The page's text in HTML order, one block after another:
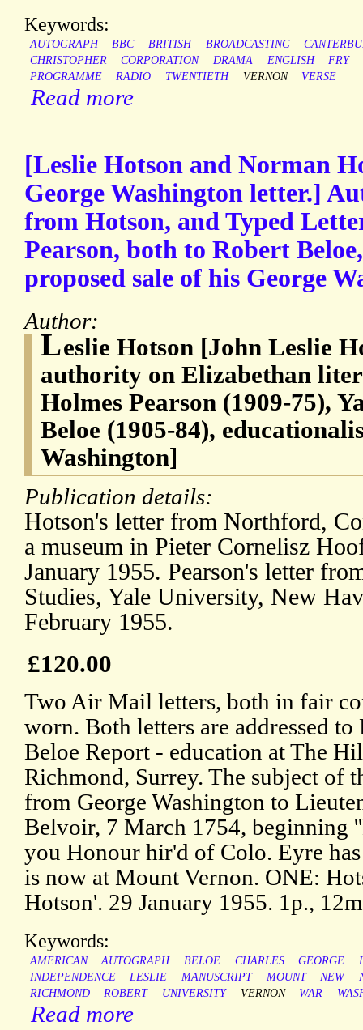
Keywords:
AUTOGRAPH BBC BRITISH BROADCASTING
CHRISTOPHER
CORPORATION DRAMA ENGLISH
FRY
PROGRAMME
RADIO TWENTIETH VERNON VERSE
Read more
[Leslie Hotson and Norman
George Washington letter.]
from Hotson, and Typed
Pearson, both to Robert
proposed sale of his George
Author:
Leslie Hotson [John Leslie
authority on Elizabethan
Holmes Pearson (1909-75),
Beloe (1905-84),
Washington]
Publication details:
Hotson's letter from Northford,
a museum in Pieter Cornelisz
January 1955. Pearson's letter
Studies, Yale University, New
February 1955.
£120.00
Two Air Mail letters, both in fair
worn. Both letters are addressed
Beloe Report - education at The
Richmond, Surrey. The subject of
from George Washington to
Belvoir, 7 March 1754, beginning
you Honour hir'd of Colo. Eyre
is now at Mount Vernon. ONE:
Hotson'. 29 January 1955. 1p.,
Keywords:
AMERICAN AUTOGRAPH BELOE CHARLES GEORGE
INDEPENDENCE
LESLIE MANUSCRIPT MOUNT NEW
RICHMOND
ROBERT UNIVERSITY VERNON WAR
Read more